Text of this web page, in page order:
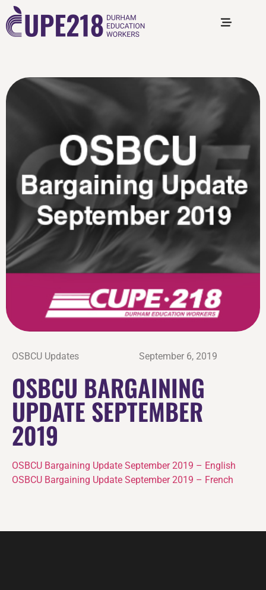
OSBCU Updates September 6, 2019
OSBCU BARGAINING
UPDATE SEPTEMBER
2019
OSBCU Bargaining Update September 2019 – English
OSBCU Bargaining Update September 2019 – French